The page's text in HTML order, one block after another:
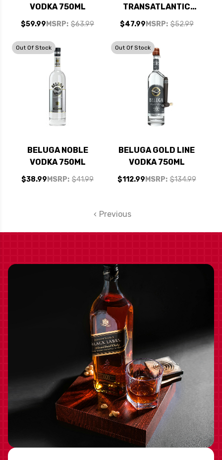
VODKA 750ML
MSRP: $63.99
$59.99
TRANSATLANTIC
RACING VODKA
MSRP: $52.99
$47.99
Out Of Stock
BELUGA NOBLE
VODKA 750ML
MSRP: $41.99
$38.99
Out Of Stock
BELUGA GOLD LINE
VODKA 750ML
MSRP: $134.99
$112.99
Previous